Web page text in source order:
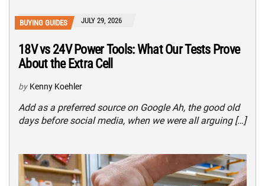
BUYING GUIDES JULY 29, 2026
18V vs 24V Power Tools: What Our Tests Prove
About the Extra Cell
by Kenny Koehler
Add as a preferred source on Google Ah, the good old
days before social media, when we were all arguing […]